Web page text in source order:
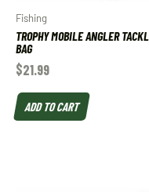
Fishing
TROPHY MOBILE ANGLER
BAG
$21.99
ADD TO CART